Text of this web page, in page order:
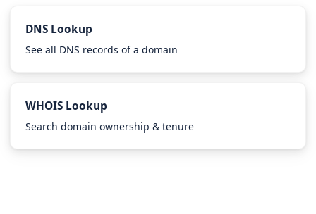
DNS Lookup
See all DNS records of a domain
WHOIS Lookup
Search domain ownership & tenure